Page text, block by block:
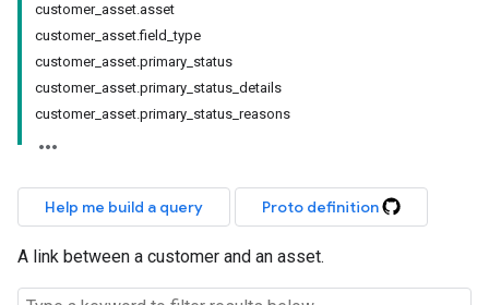
customer_asset.asset
customer_asset.field_type
customer_asset.primary_status
customer_asset.primary_status_details
customer_asset.primary_status_reasons
Help me build a query Proto definition
A link between a customer and an asset.